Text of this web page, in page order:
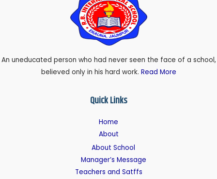
An uneducated person who had never seen the face of a school,
believed only in his hard work. Read More
Quick Links
Home
About
About School
Manager’s Message
Teachers and Satffs